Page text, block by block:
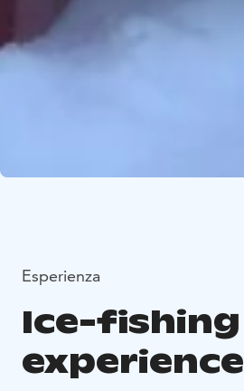
Esperienza
Ice-fishing
experience